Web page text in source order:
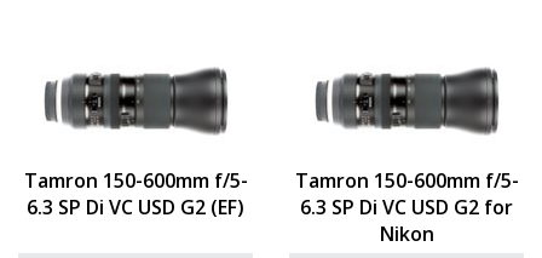
Tamron 150-600mm f/5-
6.3 SP Di VC USD G2 (EF)
Tamron 150-600mm f/5-
6.3 SP Di VC USD G2 for
Nikon